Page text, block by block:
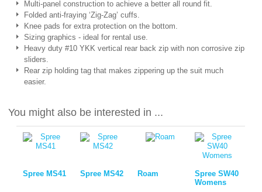
Multi-panel construction to achieve a better all round fit.
Folded anti-fraying ‘Zig-Zag’ cuffs.
Knee pads for extra protection on the bottom.
Sizing graphics - ideal for rental use.
Heavy duty #10 YKK vertical rear back zip with non corrosive zip
sliders.
Rear zip holding tag that makes zippering up the suit much
easier.
You might also be interested in ...
Spree MS41 Spree MS42 Roam
Spree SW40
Womens